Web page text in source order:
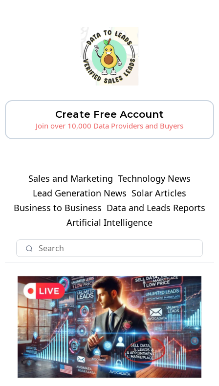
Create Free Account
Join over 10,000 Data Providers and Buyers
Sales and Marketing Technology News
Lead Generation News Solar Articles
Business to Business Data and Leads Reports
Artificial Intelligence